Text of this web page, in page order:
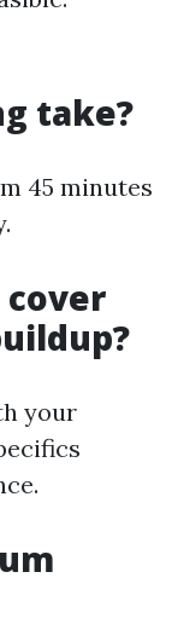
take?
45 minutes
cover
your